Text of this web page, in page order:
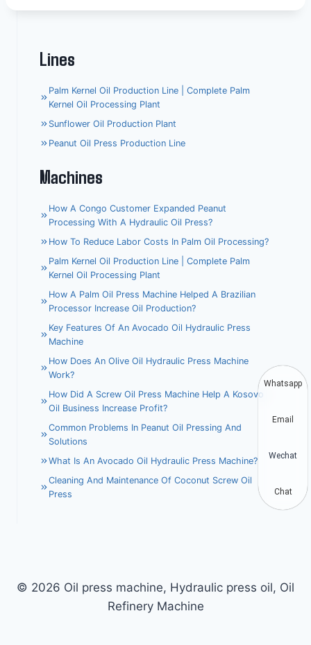
Lines
Palm Kernel Oil Production Line | Complete Palm
Kernel Oil Processing Plant
Sunflower Oil Production Plant
Peanut Oil Press Production Line
Machines
How A Congo Customer Expanded Peanut
Processing With A Hydraulic Oil Press?
How To Reduce Labor Costs In Palm Oil Processing?
Palm Kernel Oil Production Line | Complete Palm
Kernel Oil Processing Plant
How A Palm Oil Press Machine Helped A Brazilian
Processor Increase Oil Production?
Key Features Of An Avocado Oil Hydraulic Press
Machine
How Does An Olive Oil Hydraulic Press Machine
Work?
How Did A Screw Oil Press Machine Help A Kosovo
Oil Business Increase Profit?
Common Problems In Peanut Oil Pressing And
Solutions
What Is An Avocado Oil Hydraulic Press Machine?
Cleaning And Maintenance Of Coconut Screw Oil
Press
© 2026 Oil press machine, Hydraulic press oil, Oil
Refinery Machine
Whatsapp
Email
Wechat
Chat